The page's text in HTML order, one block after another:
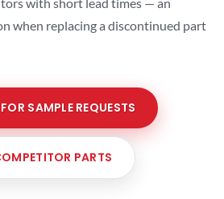
when replacing a discontinued part
SAMPLE REQUESTS
PARTS